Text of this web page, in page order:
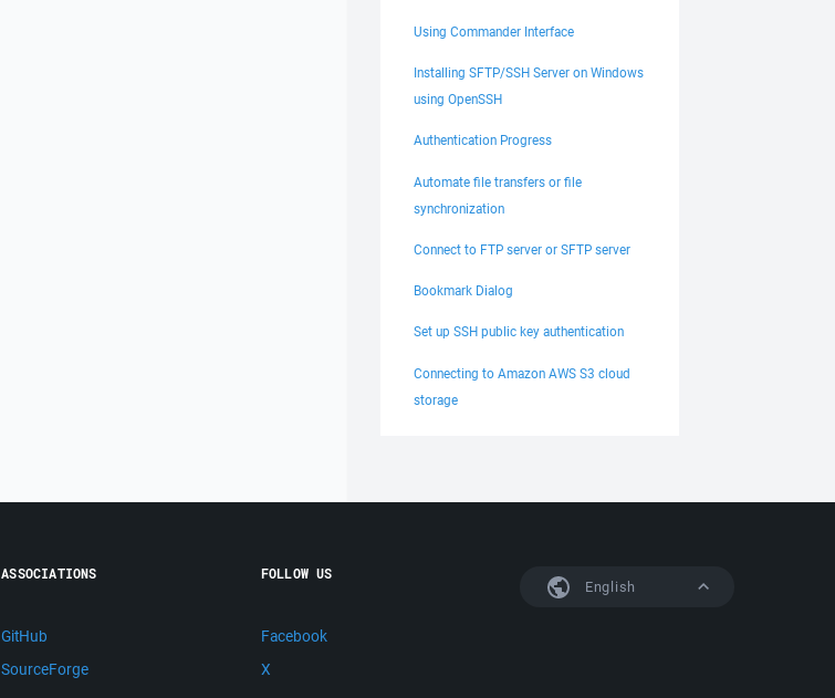
Using Commander Interface
Installing SFTP/SSH Server on Windows
using OpenSSH
Authentication Progress
Automate file transfers or file
synchronization
Connect to FTP server or SFTP server
Bookmark Dialog
Set up SSH public key authentication
Connecting to Amazon AWS S3 cloud
storage
English
ASSOCIATIONS
GitHub
SourceForge
FOLLOW US
Facebook
X